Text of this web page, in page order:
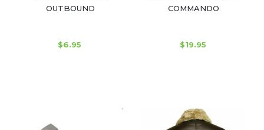
OUTBOUND
$6.95
COMMANDO
$19.95